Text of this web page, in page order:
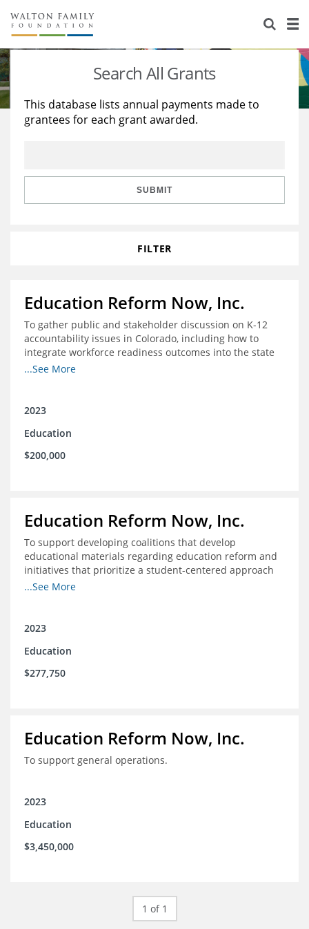
About Us
Staff
Reports & Financials
Stories
Education
Learning
Search All Grants
This database lists annual payments made to
grantees for each grant awarded.
SUBMIT
FILTER
Education Reform Now, Inc.
To gather public and stakeholder discussion on K-12
accountability issues in Colorado, including how to
integrate workforce readiness outcomes into the state
accountability system.
...See More
2023
Education
$200,000
Education Reform Now, Inc.
To support developing coalitions that develop
educational materials regarding education reform and
initiatives that prioritize a student-centered approach
to economic mobility.
...See More
2023
Education
$277,750
Education Reform Now, Inc.
To support general operations.
2023
Education
$3,450,000
1 of 1